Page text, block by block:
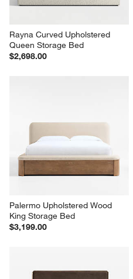
Rayna Curved Upholstered
Queen Storage Bed
$2,698.00
Palermo Upholstered Wood
King Storage Bed
$3,199.00